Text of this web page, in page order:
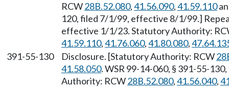
RCW28B.52.080,41.56.090,41.59.110
120, filed 7/1/99, effective 8/1/99.]
effective 1/1/23. Statutory Authority:
41.59.110,41.76.060,41.80.080,
391-55-130
Disclosure. [Statutory Authority: RCW
41.58.050. WSR 99-14-060, § 391-55-
Authority: RCW28B.52.080,41.56.040,